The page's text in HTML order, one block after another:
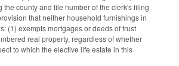
county and file number of the clerk's filing
that neither household furnishings in
(1) exempts mortgages or deeds of trust
real property, regardless of whether
to which the elective life estate in this